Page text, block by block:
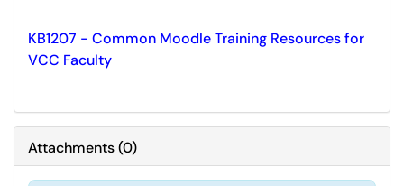
KB1207 - Common Moodle Training Resources for
VCC Faculty
Attachments(0)